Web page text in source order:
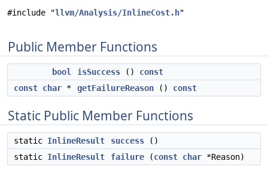
#include "llvm/Analysis/InlineCost.h"
Public Member Functions
bool isSuccess () const
const char * getFailureReason () const
Static Public Member Functions
static InlineResult success ()
static InlineResult failure (const char *Reason)